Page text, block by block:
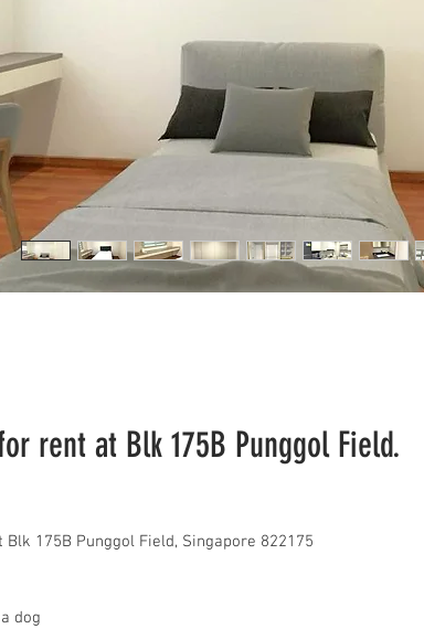
rent at Blk 175B Punggol Field.
175B Punggol Field, Singapore 822175
dog